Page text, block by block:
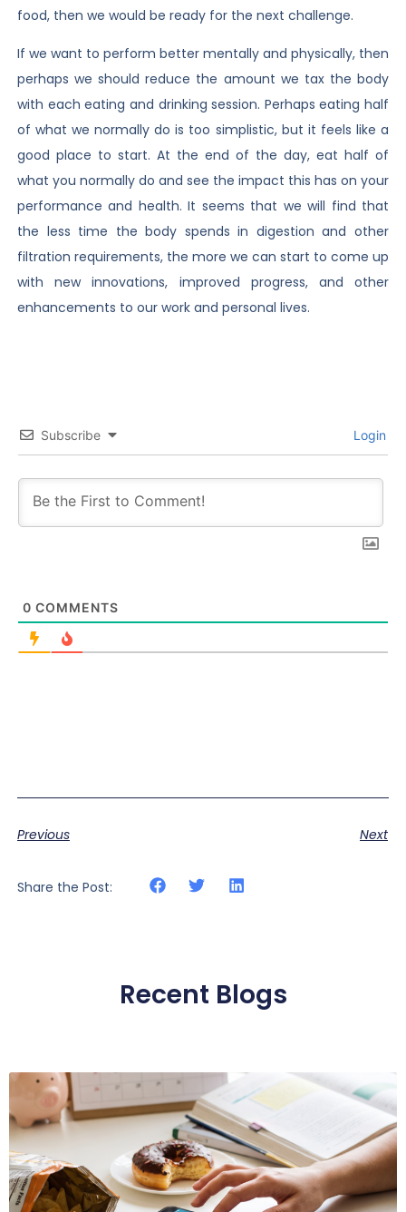
food, then we would be ready for the next challenge.
If we want to perform better mentally and physically, then
perhaps we should reduce the amount we tax the body
with each eating and drinking session. Perhaps eating half
of what we normally do is too simplistic, but it feels like a
good place to start. At the end of the day, eat half of
what you normally do and see the impact this has on your
performance and health. It seems that we will find that
the less time the body spends in digestion and other
filtration requirements, the more we can start to come up
with new innovations, improved progress, and other
enhancements to our work and personal lives.
Subscribe Login
0 COMMENTS
Previous Next
Share the Post:
Recent Blogs